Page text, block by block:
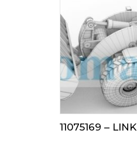
11075169 – LINK